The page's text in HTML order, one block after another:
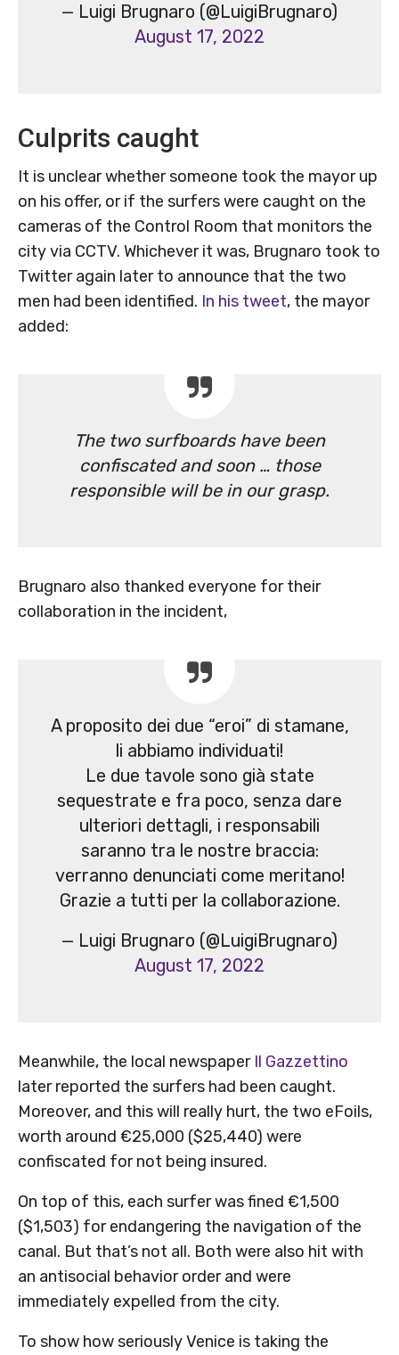
— Luigi Brugnaro (@LuigiBrugnaro)
August 17, 2022
Culprits caught
It is unclear whether someone took the mayor up
on his offer, or if the surfers were caught on the
cameras of the Control Room that monitors the
city via CCTV. Whichever it was, Brugnaro took to
Twitter again later to announce that the two
men had been identified. In his tweet, the mayor
added:
The two surfboards have been
confiscated and soon … those
responsible will be in our grasp.
Brugnaro also thanked everyone for their
collaboration in the incident,
A proposito dei due “eroi” di stamane,
li abbiamo individuati!
Le due tavole sono già state
sequestrate e fra poco, senza dare
ulteriori dettagli, i responsabili
saranno tra le nostre braccia:
verranno denunciati come meritano!
Grazie a tutti per la collaborazione.
— Luigi Brugnaro (@LuigiBrugnaro)
August 17, 2022
Meanwhile, the local newspaper Il Gazzettino
later reported the surfers had been caught.
Moreover, and this will really hurt, the two eFoils,
worth around €25,000 ($25,440) were
confiscated for not being insured.
On top of this, each surfer was fined €1,500
($1,503) for endangering the navigation of the
canal. But that’s not all. Both were also hit with
an antisocial behavior order and were
immediately expelled from the city.
To show how seriously Venice is taking the